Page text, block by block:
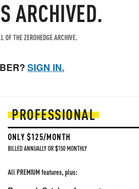
ARCHIVED.
OF THE ZEROHEDGE ARCHIVE.
SIGN IN.
PROFESSIONAL
ONLY $125/MONTH
BILLED ANNUALLY OR $150 MONTHLY
All PREMIUM features, plus: